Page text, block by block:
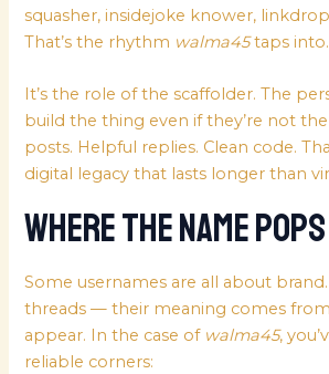
squasher, insidejoke knower,
That’s the rhythm walma45taps into.
It’s the role of the scaffolder. The
build the thing even if they’re not
posts. Helpful replies. Clean code.
digital legacy that lasts longer than
Where the Name
Some usernames are all about
threads — their meaning comes
appear. In the case of walma45,
reliable corners: